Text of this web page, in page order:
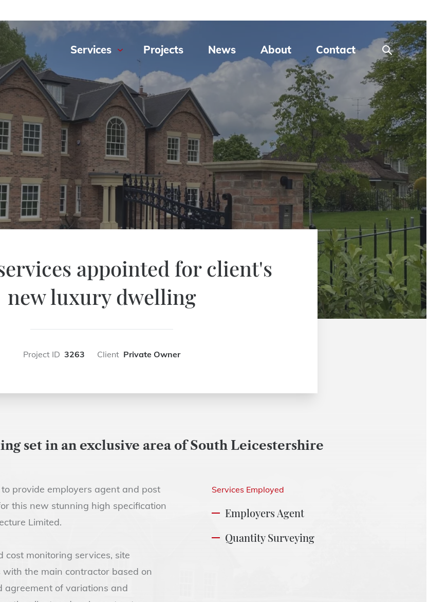
Services Projects News About Contact
appointed for client's
new luxury dwelling
Project ID 3263 Client Private Owner
set in an exclusive area of South Leicestershire
provide employers agent and post
this new stunning high specification
Limited.
cost monitoring services, site
the main contractor based on
agreement of variations and
Services Employed
Employers Agent
Quantity Surveying